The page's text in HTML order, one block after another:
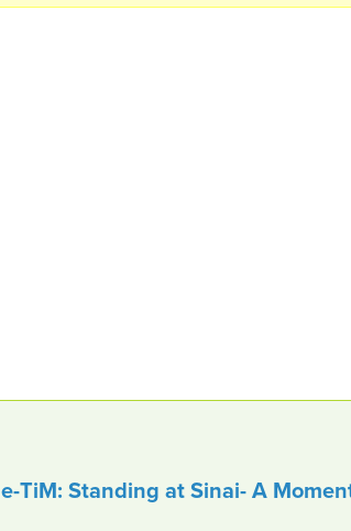
e-TiM: Standing at Sinai- A